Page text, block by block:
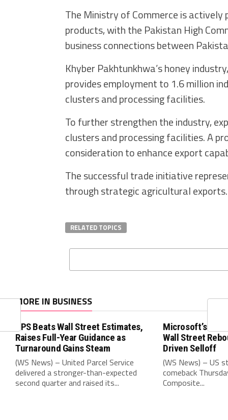
The Ministry of Commerce is
products, with the Pakistan High
business connections between
Khyber Pakhtunkhwa’s honey
provides employment to 1.6 million
clusters and processing facilities.
To further strengthen the industry,
clusters and processing facilities. A
consideration to enhance export
The successful trade initiative
through strategic agricultural exports.
RELATED TOPICS
MORE IN BUSINESS
UPS Beats Wall Street Estimates,
Raises Full-Year Guidance as
Turnaround Gains Steam
(WS News) – United Parcel Service
delivered a stronger-than-expected
second quarter and raised its...
Microsoft’s
Wall Street
Driven Selloff
(WS News) – US
comeback
Composite...